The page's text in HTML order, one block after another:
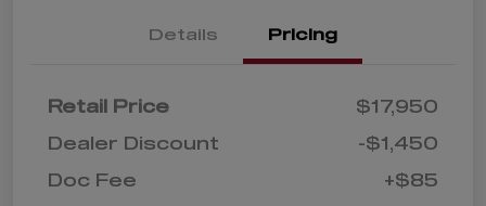
Details Pricing
Retail Price
$17,950
Dealer Discount
-$1,450
Doc Fee
+$85